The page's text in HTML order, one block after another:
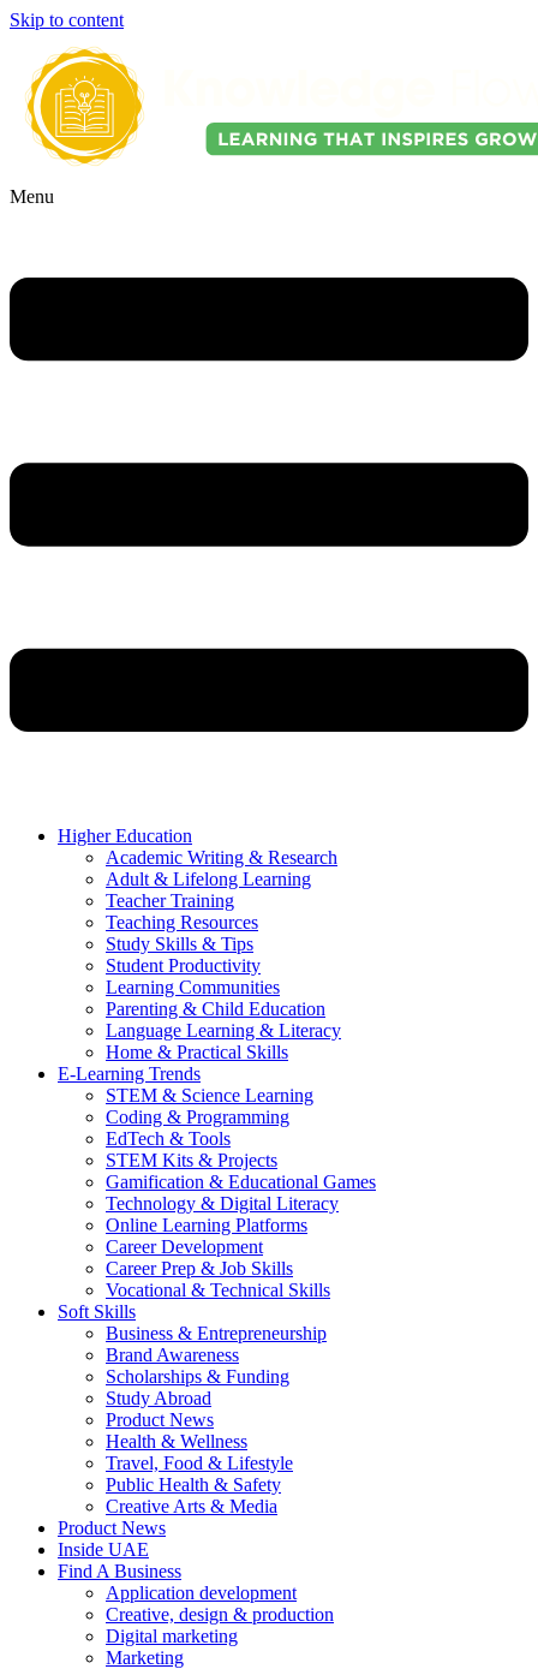
Skip to content
Menu
Higher Education
Academic Writing & Research
Adult & Lifelong Learning
Teacher Training
Teaching Resources
Study Skills & Tips
Student Productivity
Learning Communities
Parenting & Child Education
Language Learning & Literacy
Home & Practical Skills
E-Learning Trends
STEM & Science Learning
Coding & Programming
EdTech & Tools
STEM Kits & Projects
Gamification & Educational Games
Technology & Digital Literacy
Online Learning Platforms
Career Development
Career Prep & Job Skills
Vocational & Technical Skills
Soft Skills
Business & Entrepreneurship
Brand Awareness
Scholarships & Funding
Study Abroad
Product News
Health & Wellness
Travel, Food & Lifestyle
Public Health & Safety
Creative Arts & Media
Product News
Inside UAE
Find A Business
Application development
Creative, design & production
Digital marketing
Marketing